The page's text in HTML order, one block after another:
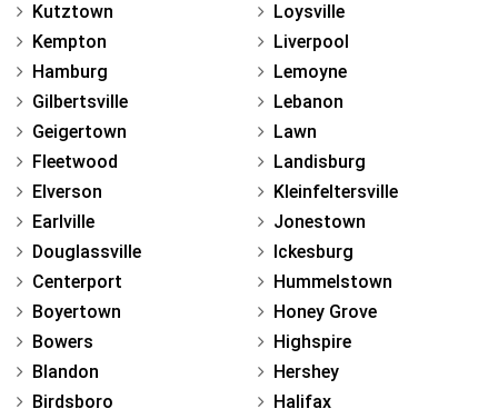
Kutztown
Kempton
Hamburg
Gilbertsville
Geigertown
Fleetwood
Elverson
Earlville
Douglassville
Centerport
Boyertown
Bowers
Blandon
Birdsboro
Loysville
Liverpool
Lemoyne
Lebanon
Lawn
Landisburg
Kleinfeltersville
Jonestown
Ickesburg
Hummelstown
Honey Grove
Highspire
Hershey
Halifax